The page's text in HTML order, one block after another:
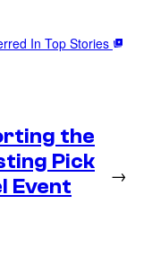
In Top Stories
the
Pick
Event
→